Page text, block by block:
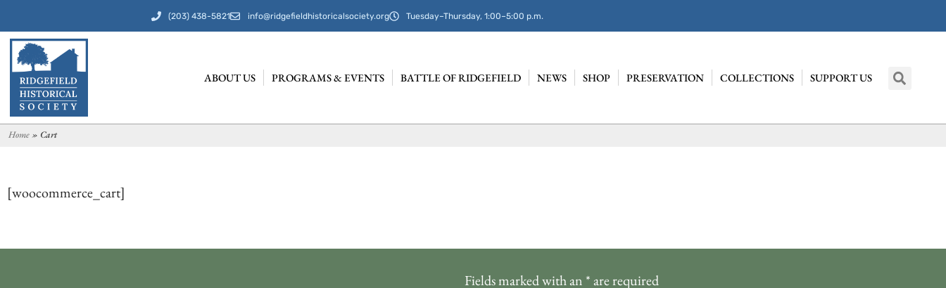
(203) 438-5821 info@ridgefieldhistoricalsociety.org Tuesday–Thursday, 1:00–5:00 p.m.
ABOUT US PROGRAMS & EVENTS BATTLE OF RIDGEFIELD NEWS SHOP PRESERVATION COLLECTIONS SUPPORT US
Home» Cart
[woocommerce_cart]
Fields marked with an *are required